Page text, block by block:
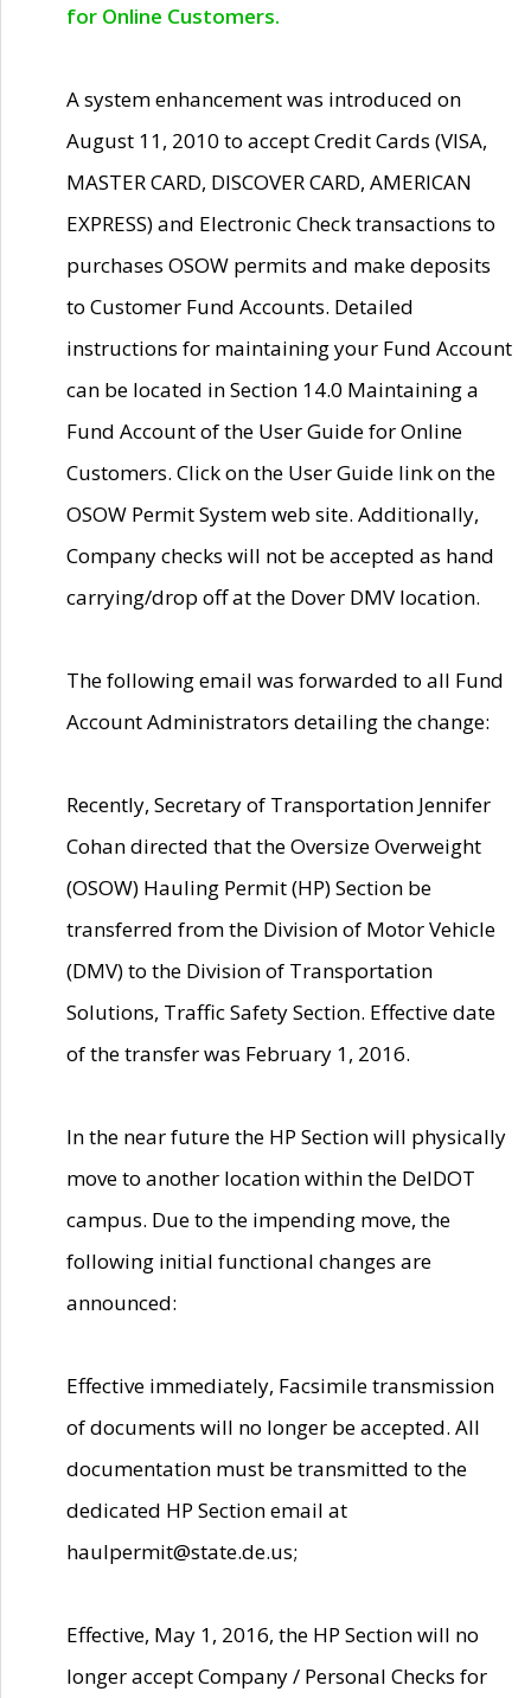
for Online Customers.
A system enhancement was introduced on
August 11, 2010 to accept Credit Cards (VISA,
MASTER CARD, DISCOVER CARD, AMERICAN
EXPRESS) and Electronic Check transactions to
purchases OSOW permits and make deposits
to Customer Fund Accounts. Detailed
instructions for maintaining your Fund Account
can be located in Section 14.0 Maintaining a
Fund Account of the User Guide for Online
Customers. Click on the User Guide link on the
OSOW Permit System web site. Additionally,
Company checks will not be accepted as hand
carrying/drop off at the Dover DMV location.
The following email was forwarded to all Fund
Account Administrators detailing the change:
Recently, Secretary of Transportation Jennifer
Cohan directed that the Oversize Overweight
(OSOW) Hauling Permit (HP) Section be
transferred from the Division of Motor Vehicle
(DMV) to the Division of Transportation
Solutions, Traffic Safety Section. Effective date
of the transfer was February 1, 2016.
In the near future the HP Section will physically
move to another location within the DelDOT
campus. Due to the impending move, the
following initial functional changes are
announced:
Effective immediately, Facsimile transmission
of documents will no longer be accepted. All
documentation must be transmitted to the
dedicated HP Section email at
haulpermit@state.de.us;
Effective, May 1, 2016, the HP Section will no
longer accept Company / Personal Checks for